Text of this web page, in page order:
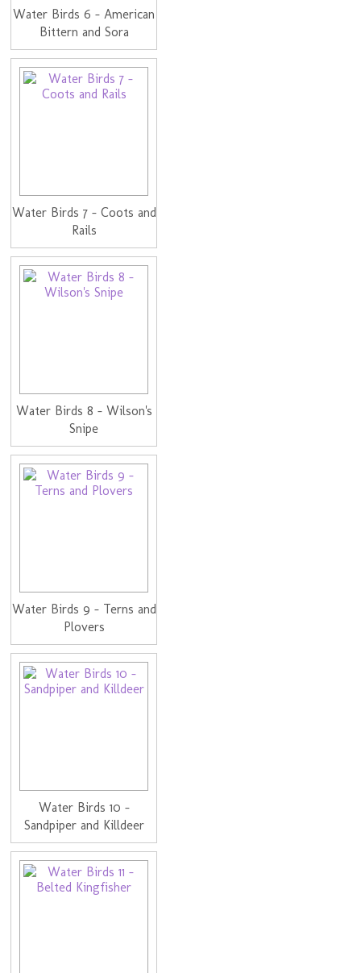
Water Birds 6 - American
Bittern and Sora
Water Birds 7 - Coots and
Rails
Water Birds 8 - Wilson's
Snipe
Water Birds 9 - Terns and
Plovers
Water Birds 10 -
Sandpiper and Killdeer